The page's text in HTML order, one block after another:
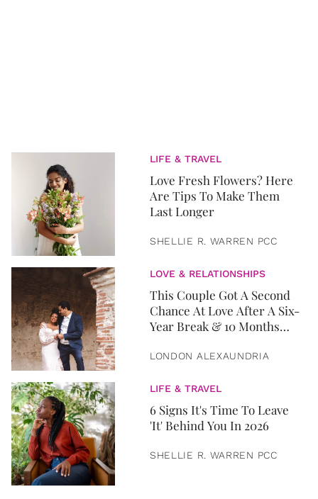
LIFE & TRAVEL
Love Fresh Flowers? Here
Are Tips To Make Them
Last Longer
SHELLIE R. WARREN PCC
LOVE & RELATIONSHIPS
This Couple Got A Second
Chance At Love After A Six-
Year Break & 10 Months
LONDON ALEXAUNDRIA
LIFE & TRAVEL
6 Signs It's Time To Leave
'It' Behind You In 2026
SHELLIE R. WARREN PCC